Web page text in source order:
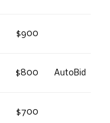
$900
$800 AutoBid
$700